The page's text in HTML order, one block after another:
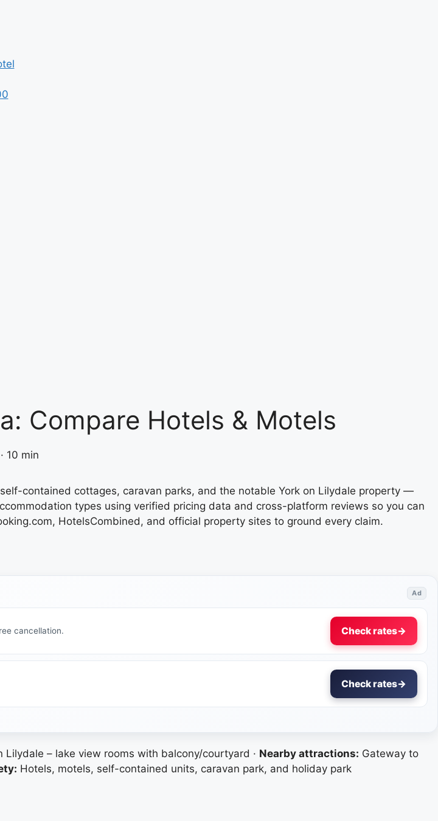
Compare Hotels & Motels
· 10 min
contained cottages, caravan parks, and the notable York on Lilydale property —
types using verified pricing data and cross-platform reviews so you can
HotelsCombined, and official property sites to ground every claim.
Ad
cancellation. Check rates→
Check rates→
Lilydale – lake view rooms with balcony/courtyard · Nearby attractions: Gateway to
Hotels, motels, self-contained units, caravan park, and holiday park